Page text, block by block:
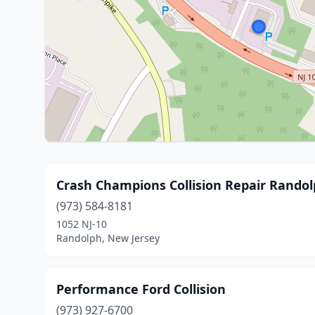
Crash Champions Collision Repair
(973) 584-8181
1052 NJ-10
Randolph, New Jersey
Performance Ford Collision
(973) 927-6700